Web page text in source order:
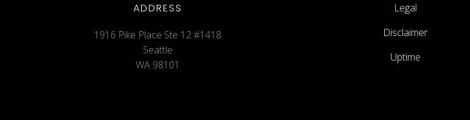
ADDRESS
1916 Pike Place Ste 12 #1418
Seattle
WA 98101
Legal
Disclaimer
Uptime